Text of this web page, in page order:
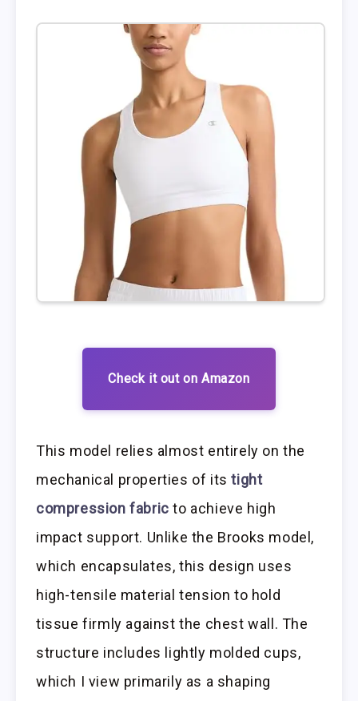
Check it out on Amazon
This model relies almost entirely on the
mechanical properties of itstight
compression fabric to achieve high
impact support. Unlike the Brooks model,
which encapsulates, this design uses
high-tensile material tension to hold
tissue firmly against the chest wall. The
structure includes lightly molded cups,
which I view primarily as a shaping